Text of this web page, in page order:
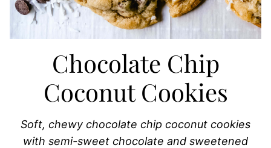
Chocolate Chip
Coconut Cookies
Soft, chewy chocolate chip coconut cookies
with semi-sweet chocolate and sweetened